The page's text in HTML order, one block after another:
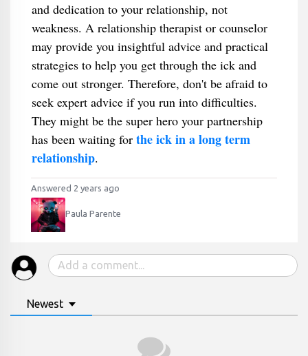
and dedication to your relationship, not
weakness. A relationship therapist or counselor
may provide you insightful advice and practical
strategies to help you get through the ick and
come out stronger. Therefore, don't be afraid to
seek expert advice if you run into difficulties.
They might be the super hero your partnership
has been waiting for the ick in a long term
relationship.
Answered 2 years ago
Paula Parente
Newest